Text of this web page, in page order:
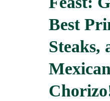
Best
Steaks,
Mexican